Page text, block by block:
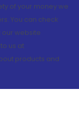
of your money we
You can check
our website
us at
products and